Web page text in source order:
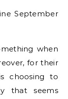
when
for their
choosing to
that seems